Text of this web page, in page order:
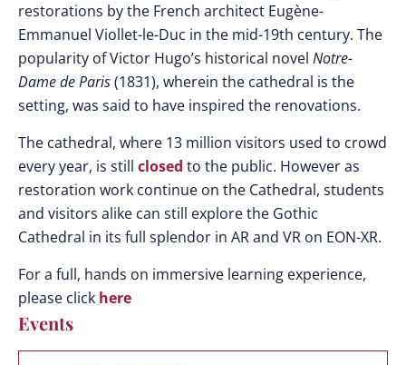
restorations by the French architect Eugène-
Emmanuel Viollet-le-Duc in the mid-19th century. The
popularity of Victor Hugo’s historical novel Notre-
Dame de Paris(1831), wherein the cathedral is the
setting, was said to have inspired the renovations.
The cathedral, where 13 million visitors used to crowd
every year, is still closed to the public. However as
restoration work continue on the Cathedral, students
and visitors alike can still explore the Gothic
Cathedral in its full splendor in AR and VR on EON-XR.
For a full, hands on immersive learning experience,
please click here
Events